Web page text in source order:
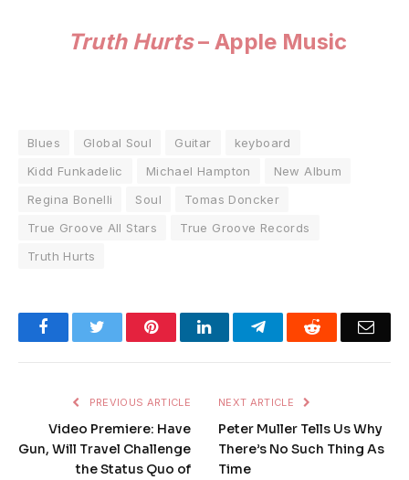
Truth Hurts– Apple Music
Blues Global Soul Guitar
keyboard
Kidd Funkadelic
Michael Hampton
New Album
Regina Bonelli
Soul
Tomas Doncker
True Groove All Stars
True Groove Records
Truth Hurts
FacebookTwitter PinterestLinkedInTelegramReddit
PREVIOUS ARTICLE
Video Premiere: Have
Gun, Will Travel Challenge
the Status Quo of
NEXT ARTICLE
Peter Muller Tells Us Why
There’s No Such Thing As
Time